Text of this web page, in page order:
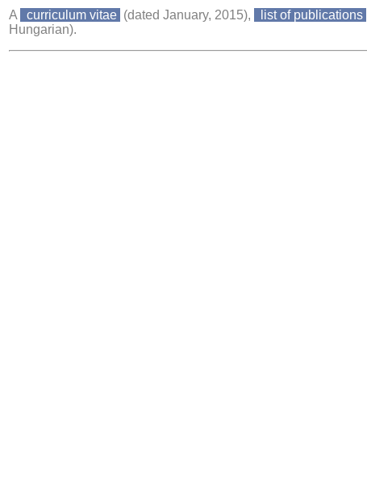
A curriculum vitae (dated January, 2015), list of publications
Hungarian).